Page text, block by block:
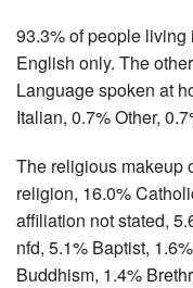
93.3% of people
English only. The
Language spoken at
Italian, 0.7% Other,
The religious makeup
religion, 16.0%
affiliation not stated,
nfd, 5.1% Baptist,
Buddhism, 1.4%